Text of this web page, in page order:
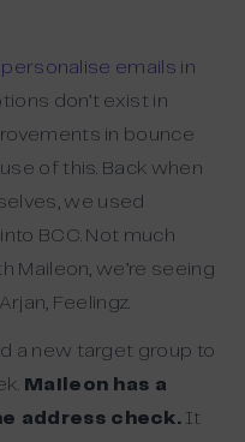
personalise emails in
don’t exist in
in bounce
of this. Back when
we used
BCC. Not much
Maileon, we’re seeing
Feelingz.
a new target group to
Maileon has a
address check. It